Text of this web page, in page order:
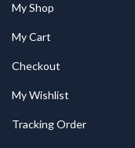
My Shop
My Cart
Checkout
My Wishlist
Tracking Order